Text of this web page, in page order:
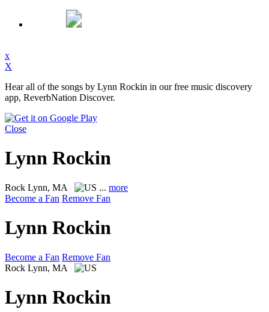
x
X
Hear all of the songs by Lynn Rockin in our free music discovery
app, ReverbNation Discover.
Close
Lynn Rockin
Rock Lynn, MA ... more
Become a Fan Remove Fan
Lynn Rockin
Become a Fan Remove Fan
Rock Lynn, MA
Lynn Rockin